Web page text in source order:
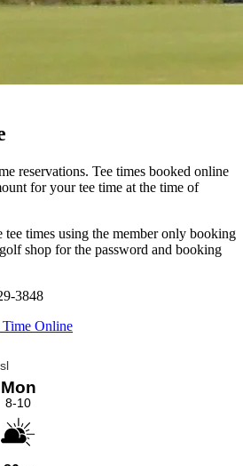
reservations. Tee times booked online
for your tee time at the time of
times using the member only booking
shop for the password and booking
3848
Online